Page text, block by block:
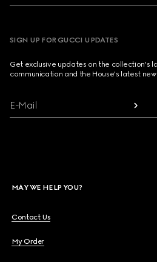
SIGN UP FOR GUCCI UPDATES
Get exclusive updates on the collection's
communication and the House's latest
E-Mail
MAY WE HELP YOU?
Contact Us
My Order